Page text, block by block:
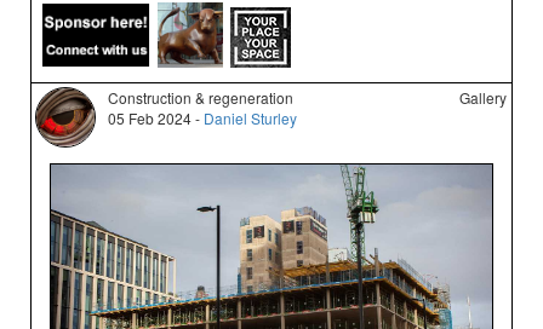
Construction & regeneration
05 Feb 2024 - Daniel Sturley
Gallery